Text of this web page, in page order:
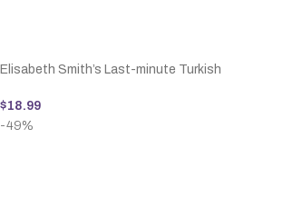
Elisabeth Smith’s Last-minute Turkish
$18.99
-49%